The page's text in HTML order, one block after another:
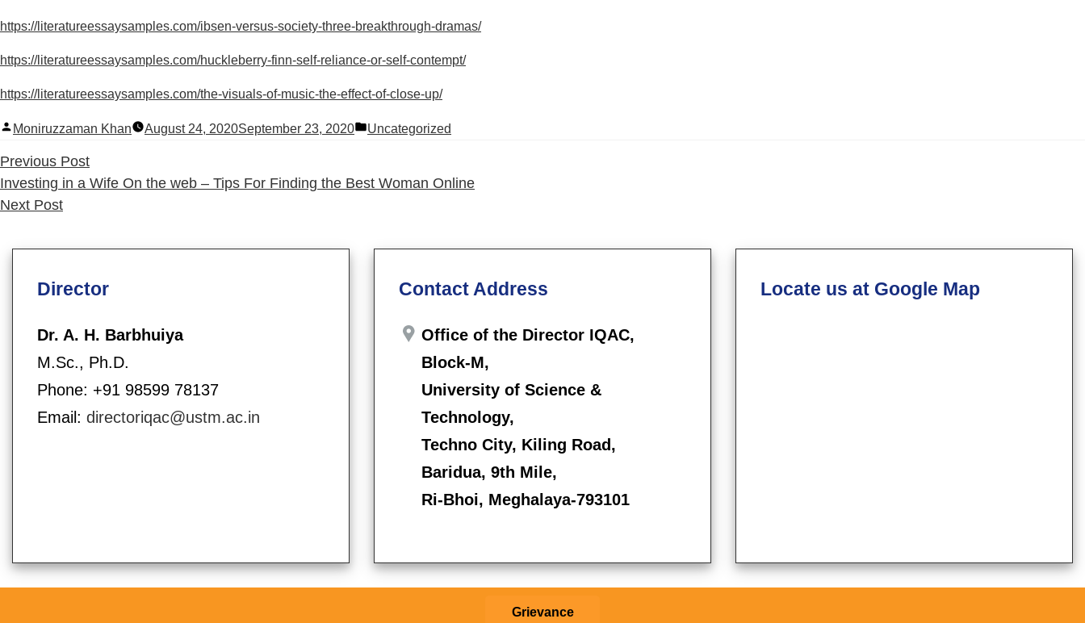
https://literatureessaysamples.com/ibsen-versus-society-three-breakthrough-dramas/
https://literatureessaysamples.com/huckleberry-finn-self-reliance-or-self-contempt/
https://literatureessaysamples.com/the-visuals-of-music-the-effect-of-close-up/
Posted
Moniruzzaman Khan August 24, 2020September 23, 2020
Posted
Uncategorized
Previous PostPrevious
post:
Investing in a Wife On the web – Tips For Finding the Best Woman Online
Next PostNext
Director
Dr. A. H. Barbhuiya
M.Sc., Ph.D.
Phone: +91 98599 78137
Email: directoriqac@ustm.ac.in
Contact Address
Office of the Director IQAC,
Block-M,
University of Science &
Technology,
Techno City, Kiling Road,
Baridua, 9th Mile,
Ri-Bhoi, Meghalaya-793101
Locate us at Google Map
Grievance